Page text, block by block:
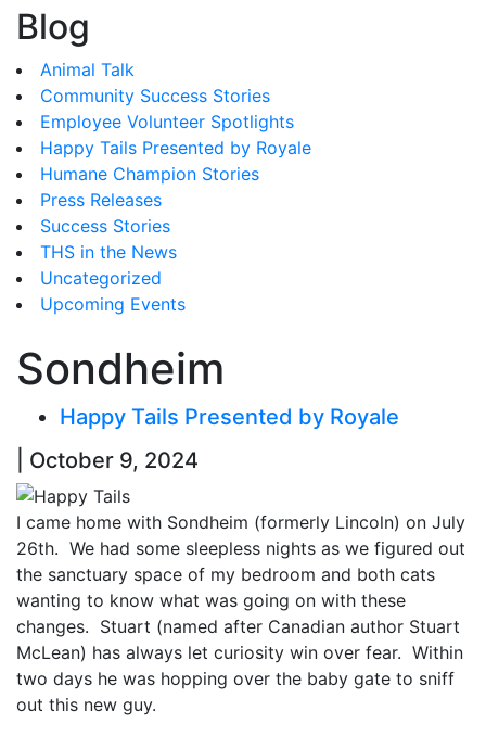
Blog
Animal Talk
Community Success Stories
Employee Volunteer Spotlights
Happy Tails Presented by Royale
Humane Champion Stories
Press Releases
Success Stories
THS in the News
Uncategorized
Upcoming Events
Sondheim
Happy Tails Presented by Royale
| October 9, 2024
I came home with Sondheim (formerly Lincoln) on July
26th. We had some sleepless nights as we figured out
the sanctuary space of my bedroom and both cats
wanting to know what was going on with these
changes. Stuart (named after Canadian author Stuart
McLean) has always let curiosity win over fear. Within
two days he was hopping over the baby gate to sniff
out this new guy.